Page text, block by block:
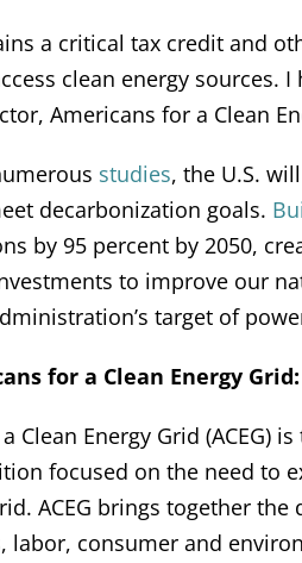
a critical tax credit and
clean energy sources.
Americans for a Clean
studies, the U.S.
decarbonization goals.
by 95 percent by 2050,
to improve our
target of
for a Clean Energy Grid:
Clean Energy Grid
focused on the need to
ACEG brings together
labor, consumer and